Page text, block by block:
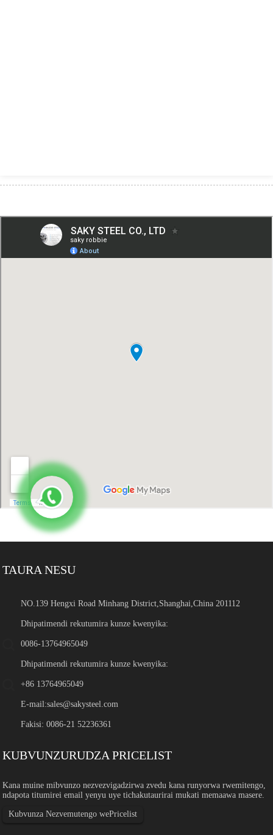
TAURA NESU
NO.139 Hengxi Road Minhang District,Shanghai,China 201112
Dhipatimendi rekutumira kunze kwenyika:
0086-13764965049
Dhipatimendi rekutumira kunze kwenyika:
+86 13764965049
E-mail:sales@sakysteel.com
Fakisi: 0086-21 52236361
KUBVUNZURUDZA PRICELIST
Kana muine mibvunzo nezvezvigadzirwa zvedu kana runyorwa rwemitengo,
ndapota titumirei email yenyu uye tichakutaurirai mukati memaawa masere.
Kubvunza Nezvemutengo wePricelist